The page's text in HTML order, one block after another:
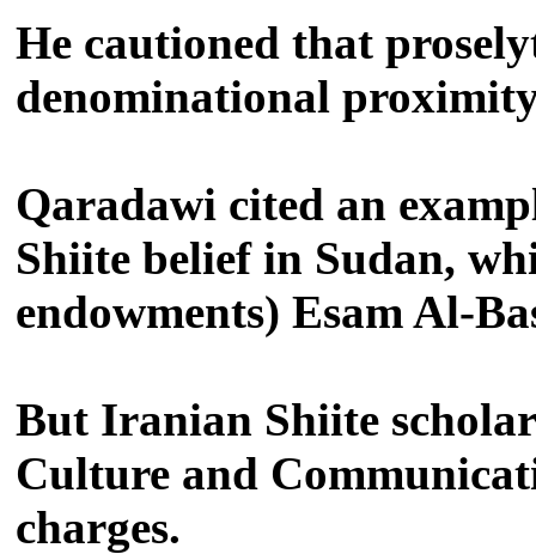
He cautioned that
denominational
Qaradawi cited an
Shiite belief in Sudan,
endowments) Esam Al-
But Iranian Shiite
Culture and
charges.